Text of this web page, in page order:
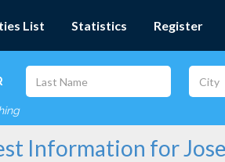
List Statistics Register
Information for